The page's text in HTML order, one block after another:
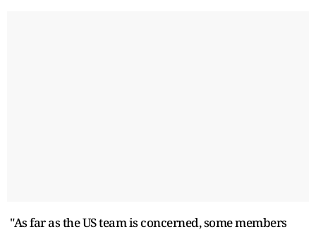
"As far as the US team is concerned, some members